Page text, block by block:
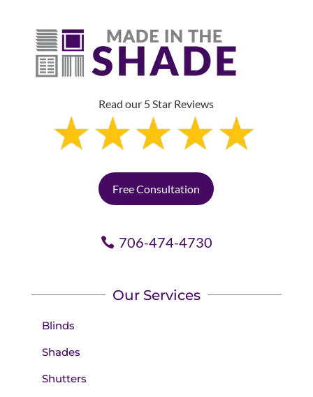
Read our 5 Star Reviews
Free Consultation
706-474-4730
Our Services
Blinds
Shades
Shutters